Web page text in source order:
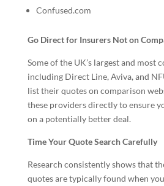
Confused.com
Go Direct for Insurers Not on
Some of the UK’s largest and
including Direct Line, Aviva, and
list their quotes on comparison
these providers directly to ensure
on a potentially better deal.
Time Your Quote Search Carefully
Research consistently shows that
quotes are typically found when